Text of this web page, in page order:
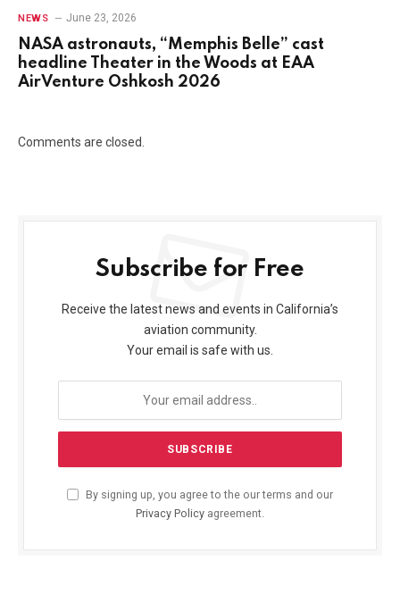
NEWS June 23, 2026
NASA astronauts, “Memphis Belle” cast
headline Theater in the Woods at EAA
AirVenture Oshkosh 2026
Comments are closed.
Subscribe for Free
Receive the latest news and events in California’s
aviation community.
Your email is safe with us.
By signing up, you agree to the our terms and our
Privacy Policy agreement.